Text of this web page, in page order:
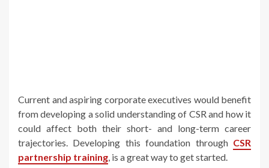
Current and aspiring corporate executives would benefit
from developing a solid understanding of CSR and how it
could affect both their short- and long-term career
trajectories. Developing this foundation through CSR
partnership training , is a great way to get started.